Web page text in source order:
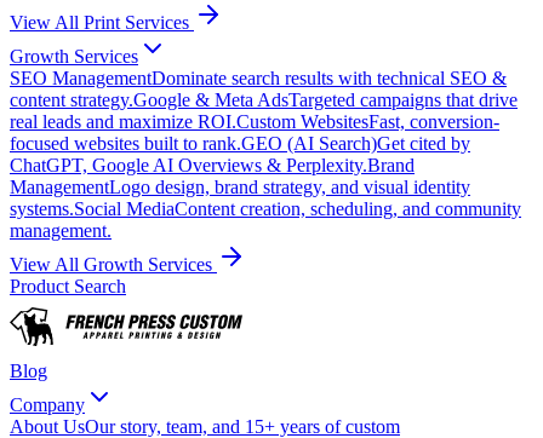
View All Print Services
Growth Services
SEO ManagementDominate search results with technical SEO &
content strategy.Google & Meta AdsTargeted campaigns that drive
real leads and maximize ROI.Custom WebsitesFast, conversion-
focused websites built to rank.GEO (AI Search)Get cited by
ChatGPT, Google AI Overviews & Perplexity.Brand
ManagementLogo design, brand strategy, and visual identity
systems.Social MediaContent creation, scheduling, and community
management.
View All Growth Services
Product Search
Blog
Company
About UsOur story, team, and 15+ years of custom